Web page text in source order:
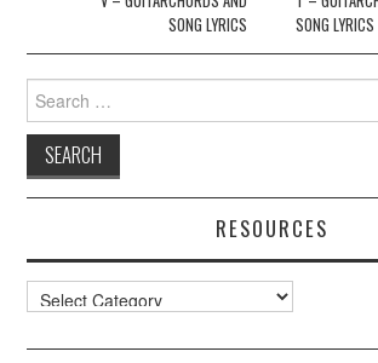
SONG LYRICS
SONG LYRICS
for:
RESOURCES
Resources